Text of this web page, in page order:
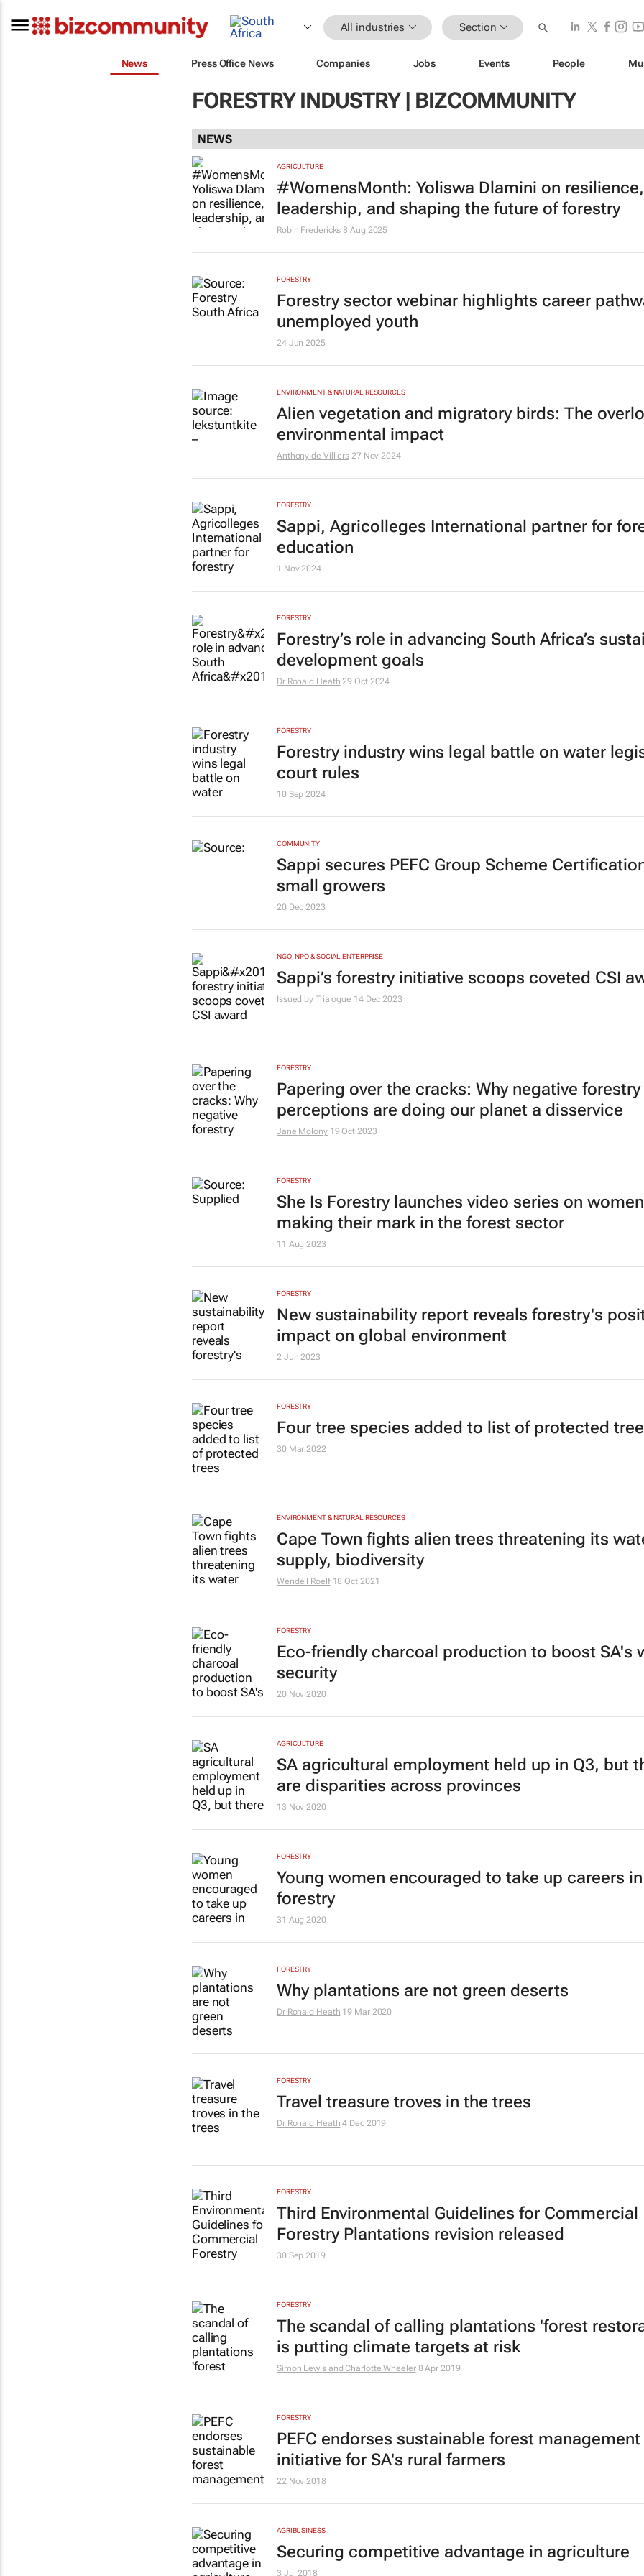
All industries Section
News Press Office News Companies Jobs Events People
FORESTRY INDUSTRY | BIZCOMMUNITY
NEWS
AGRICULTURE
#WomensMonth: Yoliswa Dlamini on resilience,
leadership, and shaping the future of forestry
Robin Fredericks 8 Aug 2025
FORESTRY
Forestry sector webinar highlights career
unemployed youth
24 Jun 2025
ENVIRONMENT & NATURAL RESOURCES
Alien vegetation and migratory birds: The
environmental impact
Anthony de Villiers 27 Nov 2024
FORESTRY
Sappi, Agricolleges International partner for
education
1 Nov 2024
FORESTRY
Forestry’s role in advancing South Africa’s
development goals
Dr Ronald Heath 29 Oct 2024
FORESTRY
Forestry industry wins legal battle on water
court rules
10 Sep 2024
COMMUNITY
Sappi secures PEFC Group Scheme
small growers
20 Dec 2023
NGO, NPO & SOCIAL ENTERPRISE
Sappi’s forestry initiative scoops coveted CSI
Issued by Trialogue 14 Dec 2023
FORESTRY
Papering over the cracks: Why negative forestry
perceptions are doing our planet a disservice
Jane Molony 19 Oct 2023
FORESTRY
She Is Forestry launches video series on women
making their mark in the forest sector
11 Aug 2023
FORESTRY
New sustainability report reveals forestry's
impact on global environment
2 Jun 2023
FORESTRY
Four tree species added to list of protected
30 Mar 2022
ENVIRONMENT & NATURAL RESOURCES
Cape Town fights alien trees threatening its
supply, biodiversity
Wendell Roelf 18 Oct 2021
FORESTRY
Eco-friendly charcoal production to boost SA's
security
20 Nov 2020
AGRICULTURE
SA agricultural employment held up in Q3, but
are disparities across provinces
13 Nov 2020
FORESTRY
Young women encouraged to take up careers in
forestry
31 Aug 2020
FORESTRY
Why plantations are not green deserts
Dr Ronald Heath 19 Mar 2020
FORESTRY
Travel treasure troves in the trees
Dr Ronald Heath 4 Dec 2019
FORESTRY
Third Environmental Guidelines for Commercial
Forestry Plantations revision released
30 Sep 2019
FORESTRY
The scandal of calling plantations 'forest
is putting climate targets at risk
Simon Lewis and Charlotte Wheeler 8 Apr 2019
FORESTRY
PEFC endorses sustainable forest management
initiative for SA's rural farmers
22 Nov 2018
AGRIBUSINESS
Securing competitive advantage in agriculture
3 Jul 2018